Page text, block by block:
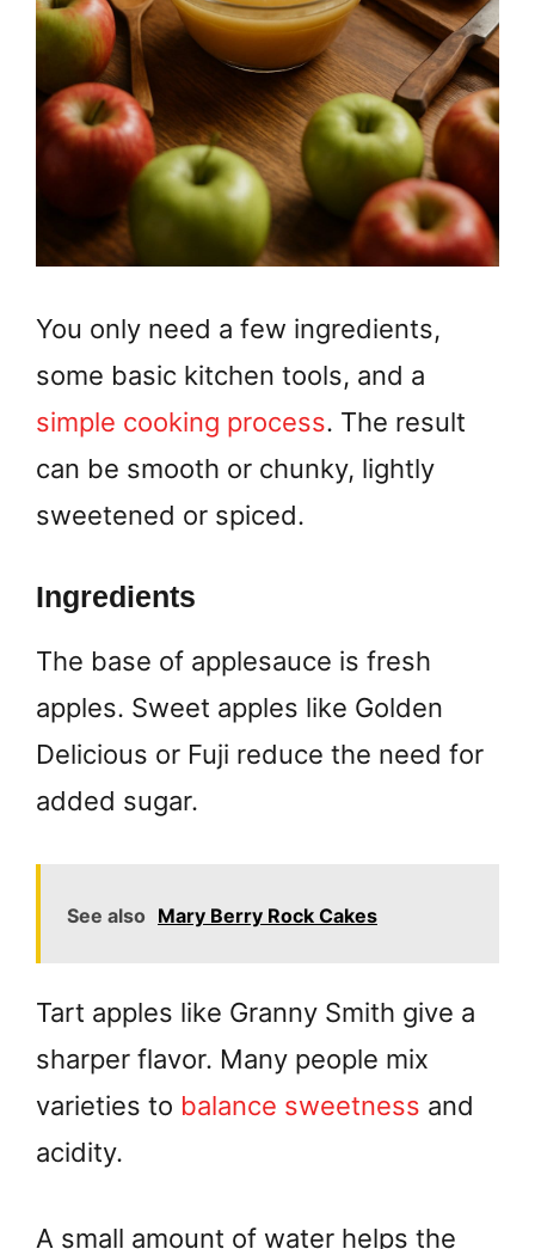
You only need a few ingredients,
some basic kitchen tools, and a
simple cooking process. The result
can be smooth or chunky, lightly
sweetened or spiced.
Ingredients
The base of applesauce is fresh
apples. Sweet apples like Golden
Delicious or Fuji reduce the need for
added sugar.
See also Mary Berry Rock Cakes
Tart apples like Granny Smith give a
sharper flavor. Many people mix
varieties to balance sweetness and
acidity.
A small amount of water helps the